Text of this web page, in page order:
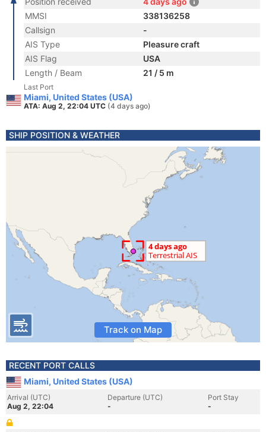
MMSI
338136258
Callsign
-
AIS Type
Pleasure craft
AIS Flag
USA
Length / Beam
21 / 5 m
Last Port
Miami, United States (USA)
ATA: Aug 2, 22:04 UTC (4 days ago)
SHIP POSITION & WEATHER
Track on Map
RECENT PORT CALLS
Miami, United States (USA)
Arrival (UTC)
Aug 2, 22:04
Departure (UTC)
-
Port Stay
-